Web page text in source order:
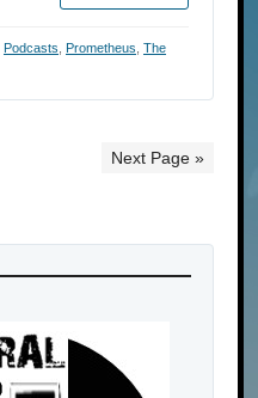
Podcasts Prometheus The
Next Page »